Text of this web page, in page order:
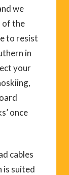
we
of the
to resist
in
your
once
cables
is suited